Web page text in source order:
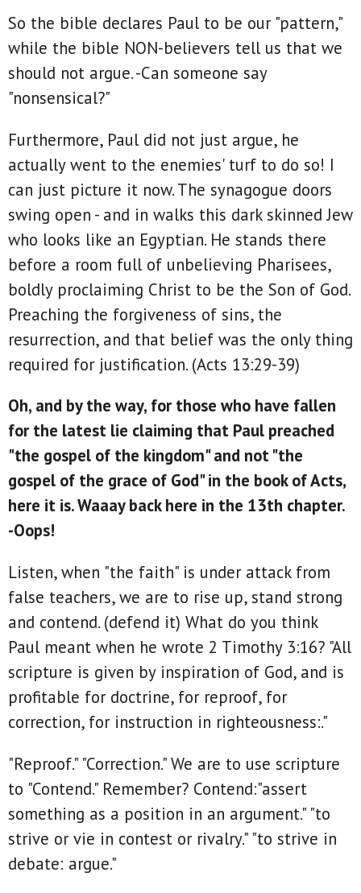
So the bible declares Paul to be our "pattern,"
while the bible NON-believers tell us that we
should not argue. -Can someone say
"nonsensical?"
Furthermore, Paul did not just argue, he
actually went to the enemies' turf to do so! I
can just picture it now. The synagogue doors
swing open - and in walks this dark skinned Jew
who looks like an Egyptian. He stands there
before a room full of unbelieving Pharisees,
boldly proclaiming Christ to be the Son of God.
Preaching the forgiveness of sins, the
resurrection, and that belief was the only thing
required for justification. (Acts 13:29-39)
Oh, and by the way, for those who have fallen
for the latest lie claiming that Paul preached
"the gospel of the kingdom" and not "the
gospel of the grace of God" in the book of Acts,
here it is. Waaay back here in the 13th chapter.
-Oops!
Listen, when "the faith" is under attack from
false teachers, we are to rise up, stand strong
and contend. (defend it) What do you think
Paul meant when he wrote 2 Timothy 3:16? "All
scripture is given by inspiration of God, and is
profitable for doctrine, for reproof, for
correction, for instruction in righteousness:."
"Reproof." "Correction." We are to use scripture
to "Contend." Remember? Contend:"assert
something as a position in an argument." "to
strive or vie in contest or rivalry." "to strive in
debate: argue."